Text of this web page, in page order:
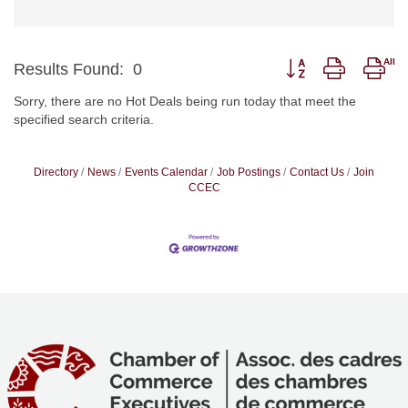
Results Found: 0 Button group with
Sorry, there are no Hot Deals being run today that meet the
specified search criteria.
Directory News Events Calendar Job Postings Contact Us
Join
CCEC